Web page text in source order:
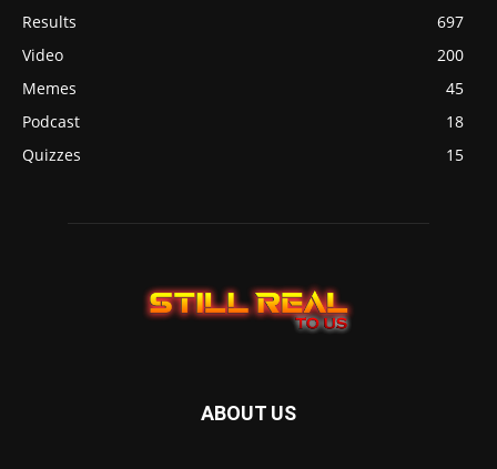
Results
697
Video
200
Memes
45
Podcast
18
Quizzes
15
ABOUT US